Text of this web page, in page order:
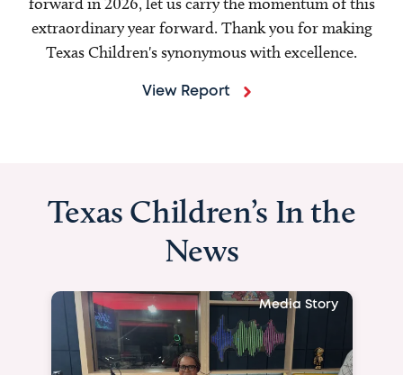
extraordinary year forward. Thank you for making
Texas Children's synonymous with excellence.
View Report
Texas Children’s In the
News
Media Story